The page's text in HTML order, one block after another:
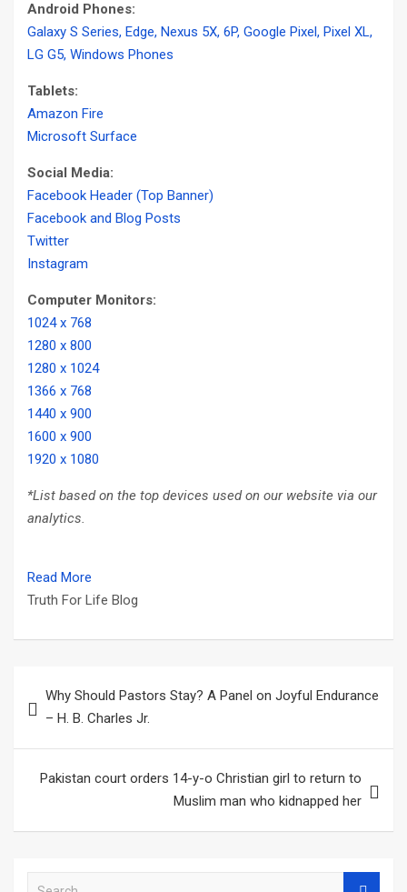
Android Phones:
Galaxy S Series, Edge, Nexus 5X, 6P, Google Pixel, Pixel XL,
LG G5, Windows Phones
Tablets:
Amazon Fire
Microsoft Surface
Social Media:
Facebook Header (Top Banner)
Facebook and Blog Posts
Twitter
Instagram
Computer Monitors:
1024 x 768
1280 x 800
1280 x 1024
1366 x 768
1440 x 900
1600 x 900
1920 x 1080
*List based on the top devices used on our website via our
analytics.
Read More
Truth For Life Blog
navigation
Why Should Pastors Stay? A Panel on Joyful Endurance
– H. B. Charles Jr.
Pakistan court orders 14-y-o Christian girl to return to
Muslim man who kidnapped her